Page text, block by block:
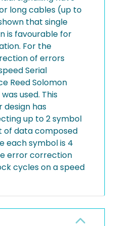
long cables (up to
that single
is favourable for
For the
of errors
Serial
Reed Solomon
used. This
has
up to 2 symbol
of data composed
each symbol is 4
error correction
cycles on a speed